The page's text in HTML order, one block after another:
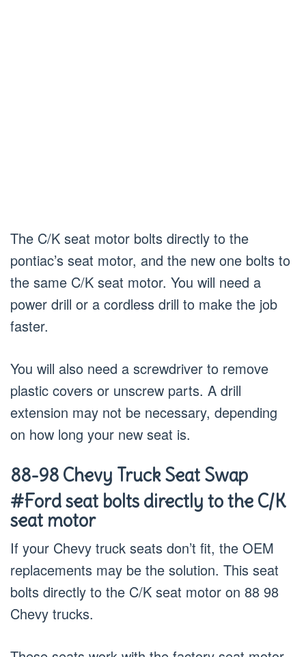
The C/K seat motor bolts directly to the
pontiac’s seat motor, and the new one bolts to
the same C/K seat motor. You will need a
power drill or a cordless drill to make the job
faster.
You will also need a screwdriver to remove
plastic covers or unscrew parts. A drill
extension may not be necessary, depending
on how long your new seat is.
88-98 Chevy Truck Seat Swap
#Ford seat bolts directly to the C/K
seat motor
If your Chevy truck seats don’t fit, the OEM
replacements may be the solution. This seat
bolts directly to the C/K seat motor on 88 98
Chevy trucks.